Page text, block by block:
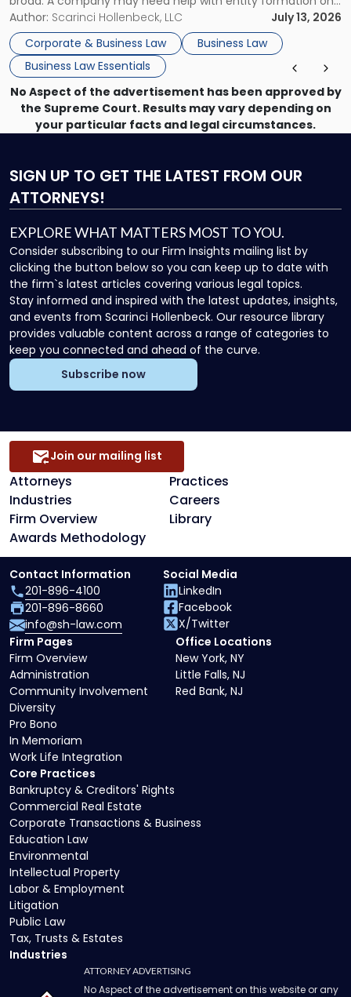
month, contract review the next, a commercial lease after
that, and a business dispute later in the year. […]
Author: Scarinci Hollenbeck, LLC
July 13, 2026
Corporate & Business Law
Business Law
Business Law Essentials
No Aspect of the advertisement has been approved by
the Supreme Court. Results may vary depending on
your particular facts and legal circumstances.
SIGN UP TO GET THE LATEST FROM OUR
ATTORNEYS!
EXPLORE WHAT MATTERS MOST TO YOU.
Consider subscribing to our Firm Insights mailing list by
clicking the button below so you can keep up to date with
the firm`s latest articles covering various legal topics.
Stay informed and inspired with the latest updates, insights,
and events from Scarinci Hollenbeck. Our resource library
provides valuable content across a range of categories to
keep you connected and ahead of the curve.
Subscribe now
Attorneys
Practices
Industries
Careers
Firm Overview
Library
Awards Methodology
Join our mailing list
Core Practices
Bankruptcy & Creditors' Rights
Commercial Real Estate
Corporate Transactions & Business
Education Law
Environmental
Intellectual Property
Labor & Employment
Litigation
Public Law
Tax, Trusts & Estates
Industries
Firm Pages
Firm Overview
Administration
Community Involvement
Diversity
Pro Bono
In Memoriam
Work Life Integration
Office Locations
New York, NY
Little Falls, NJ
Red Bank, NJ
Contact Information
201-896-4100
201-896-8660
info@sh-law.com
Social Media
LinkedIn
Facebook
X/Twitter
ATTORNEY ADVERTISING
No Aspect of the advertisement on this website or any